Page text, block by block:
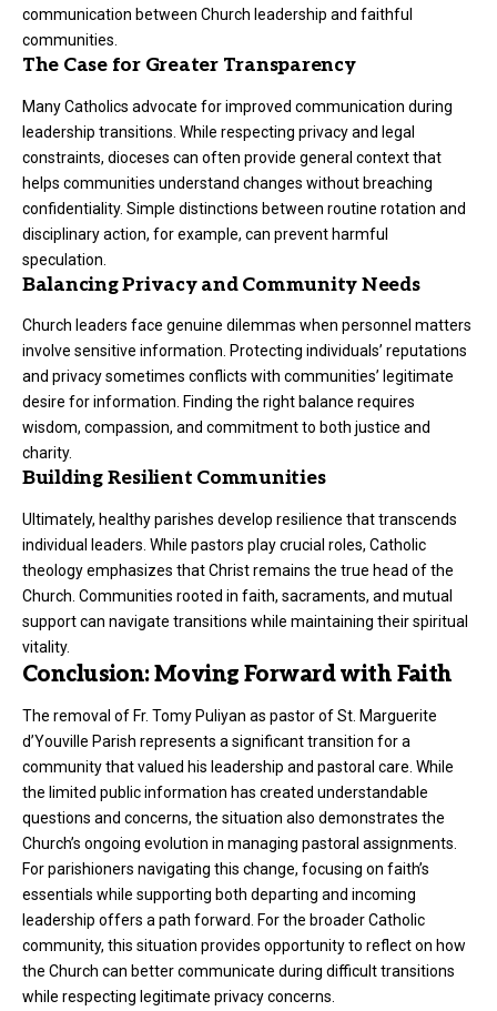
communication between Church leadership and faithful
communities.
The Case for Greater Transparency
Many Catholics advocate for improved communication during
leadership transitions. While respecting privacy and legal
constraints, dioceses can often provide general context that
helps communities understand changes without breaching
confidentiality. Simple distinctions between routine rotation and
disciplinary action, for example, can prevent harmful
speculation.
Balancing Privacy and Community Needs
Church leaders face genuine dilemmas when personnel matters
involve sensitive information. Protecting individuals’ reputations
and privacy sometimes conflicts with communities’ legitimate
desire for information. Finding the right balance requires
wisdom, compassion, and commitment to both justice and
charity.
Building Resilient Communities
Ultimately, healthy parishes develop resilience that transcends
individual leaders. While pastors play crucial roles, Catholic
theology emphasizes that Christ remains the true head of the
Church. Communities rooted in faith, sacraments, and mutual
support can navigate transitions while maintaining their spiritual
vitality.
Conclusion: Moving Forward with Faith
The removal of Fr. Tomy Puliyan as pastor of St. Marguerite
d’Youville Parish represents a significant transition for a
community that valued his leadership and pastoral care. While
the limited public information has created understandable
questions and concerns, the situation also demonstrates the
Church’s ongoing evolution in managing pastoral assignments.
For parishioners navigating this change, focusing on faith’s
essentials while supporting both departing and incoming
leadership offers a path forward. For the broader Catholic
community, this situation provides opportunity to reflect on how
the Church can better communicate during difficult transitions
while respecting legitimate privacy concerns.